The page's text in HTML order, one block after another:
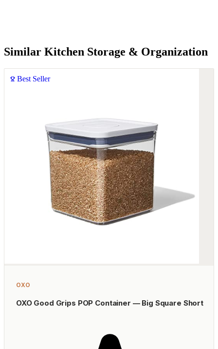
Similar Kitchen Storage & Organization
Best Seller
OXO
OXO Good Grips POP Container — Big Square Short